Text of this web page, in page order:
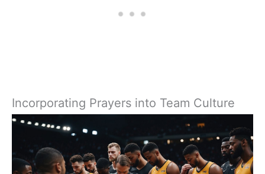
Incorporating Prayers into Team Culture